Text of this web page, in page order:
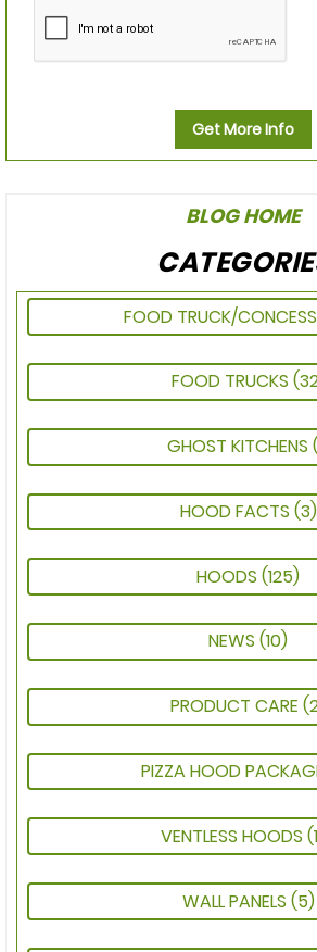
Get More Info
BLOG HOME
FOOD TRUCK/
FOOD TRUCKS
GHOST KITCHENS
HOOD FACTS (3)
HOODS (125)
NEWS (10)
PRODUCT CARE
PIZZA HOOD
VENTLESS HOODS
WALL PANELS (5)